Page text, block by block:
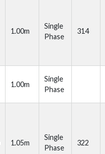
1.00m
Single
Phase
314
1.00m
Single
Phase
1.05m
Single
Phase
322